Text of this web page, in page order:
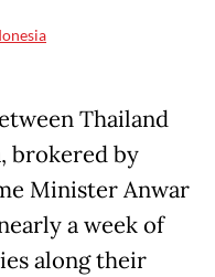
Thailand
brokered by
Minister Anwar
a week of
along their